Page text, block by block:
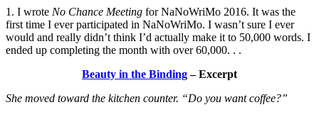
1. I wrote No Chance Meeting for NaNoWriMo 2016. It was the
first time I ever participated in NaNoWriMo. I wasn’t sure I ever
would and really didn’t think I’d actually make it to 50,000 words. I
ended up completing the month with over 60,000. . .
Beauty in the Binding– Excerpt
She moved toward the kitchen counter. “Do you want coffee?”